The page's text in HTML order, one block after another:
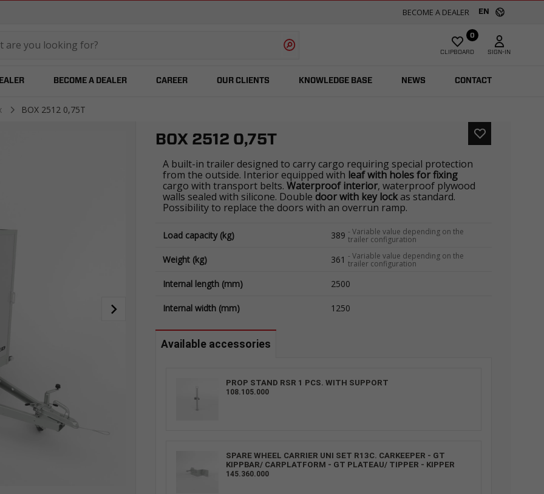
BECOME A DEALER EN
temared
0
CLIPBOARD SIGN-IN
BECOME A DEALER CAREER OUR CLIENTS KNOWLEDGE BASE NEWS CONTACT
BOX 2512 0,75T
BOX 2512 0,75T
A built-in trailer designed to carry cargo requiring special protection
from the outside. Interior equipped with leaf with holes for fixing
cargo with transport belts. Waterproof interior, waterproof plywood
walls sealed with silicone. Double door with key lockas standard.
Possibility to replace the doors with an overrun ramp.
Load capacity (kg) 389 -Variable value depending on the
trailer configuration
Weight (kg) 361 -Variable value depending on the
trailer configuration
Internal length (mm) 2500
Internal width (mm) 1250
Available accessories
PROP STAND RSR 1 PCS. WITH SUPPORT
108.105.000
SPARE WHEEL CARRIER UNI SET R13C. CARKEEPER - GT
KIPPBAR/ CARPLATFORM - GT PLATEAU/ TIPPER - KIPPER
145.360.000